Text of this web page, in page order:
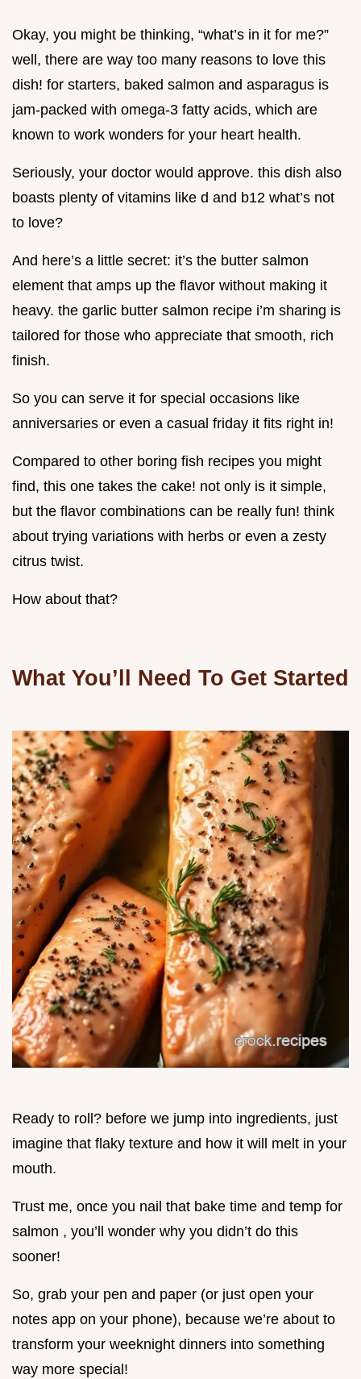
Okay, you might be thinking, “what’s in it for me?”
well, there are way too many reasons to love this
dish! for starters, baked salmon and asparagus is
jam-packed with omega-3 fatty acids, which are
known to work wonders for your heart health.
Seriously, your doctor would approve. this dish also
boasts plenty of vitamins like d and b12 what’s not
to love?
And here’s a little secret: it’s the butter salmon
element that amps up the flavor without making it
heavy. the garlic butter salmon recipe i’m sharing is
tailored for those who appreciate that smooth, rich
finish.
So you can serve it for special occasions like
anniversaries or even a casual friday it fits right in!
Compared to other boring fish recipes you might
find, this one takes the cake! not only is it simple,
but the flavor combinations can be really fun! think
about trying variations with herbs or even a zesty
citrus twist.
How about that?
What You’ll Need To Get Started
Ready to roll? before we jump into ingredients, just
imagine that flaky texture and how it will melt in your
mouth.
Trust me, once you nail that bake time and temp for
salmon , you’ll wonder why you didn’t do this
sooner!
So, grab your pen and paper (or just open your
notes app on your phone), because we’re about to
transform your weeknight dinners into something
way more special!